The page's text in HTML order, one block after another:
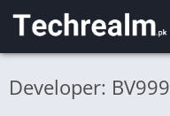
Developer: BV999